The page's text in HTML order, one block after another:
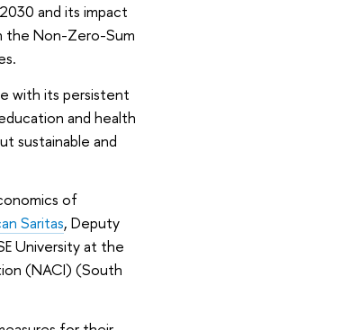
and its impact
the Non-Zero-Sum
with its persistent
and health
sustainable and
of
Saritas, Deputy
University at the
(NACI) (South